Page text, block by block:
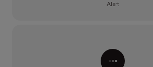
Alert
Processing...